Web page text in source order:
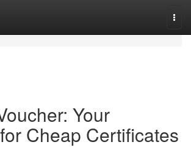
Your
Cheap Certificates